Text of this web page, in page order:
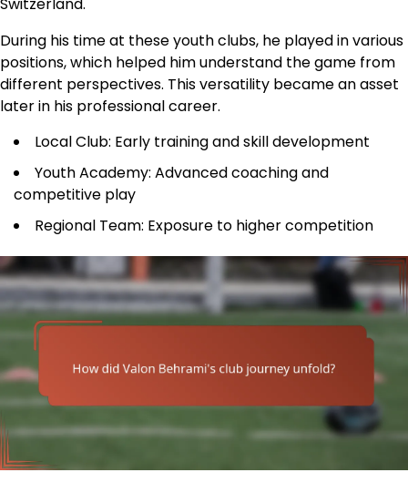
During his time at these youth clubs, he played in various
positions, which helped him understand the game from
different perspectives. This versatility became an asset
later in his professional career.
Local Club: Early training and skill development
Youth Academy: Advanced coaching and
competitive play
Regional Team: Exposure to higher competition